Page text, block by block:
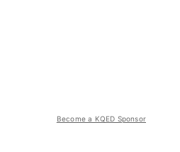
Become a KQED Sponsor